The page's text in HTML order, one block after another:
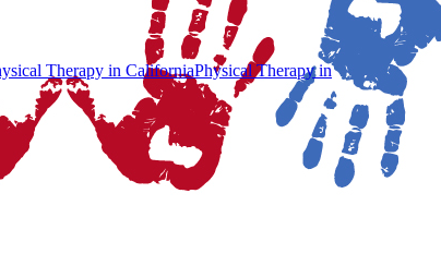
Therapy in CaliforniaPhysical Therapyin